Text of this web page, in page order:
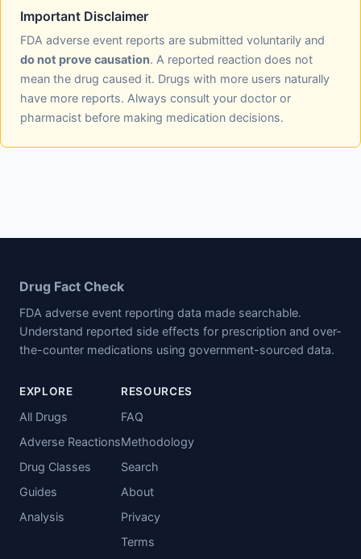
Important Disclaimer
FDA adverse event reports are submitted voluntarily and
do not prove causation. A reported reaction does not
mean the drug caused it. Drugs with more users naturally
have more reports. Always consult your doctor or
pharmacist before making medication decisions.
Drug Fact Check
FDA adverse event reporting data made searchable.
Understand reported side effects for prescription and over-
the-counter medications using government-sourced data.
EXPLORE
All Drugs
Adverse Reactions
Drug Classes
Guides
Analysis
RESOURCES
FAQ
Methodology
Search
About
Privacy
Terms